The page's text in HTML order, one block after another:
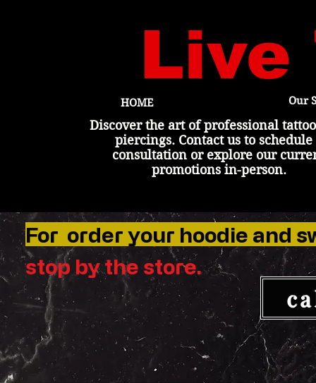
Live
Discover the art of professional
piercings. Contact us to schedule
consultation or explore our
promotions in-person.
HOME Our
For order your hoodie and
stop by the store.